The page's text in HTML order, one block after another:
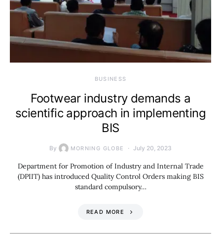
BUSINESS
Footwear industry demands a
scientific approach in implementing
BIS
By MORNING GLOBE July 20, 2023
Department for Promotion of Industry and Internal Trade
(DPIIT) has introduced Quality Control Orders making BIS
standard compulsory…
READ MORE